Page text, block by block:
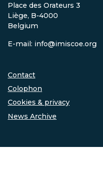
Place des Orateurs 3
Liège, B-4000
Belgium
E-mail: info@imiscoe.org
Contact
Colophon
Cookies & privacy
News Archive